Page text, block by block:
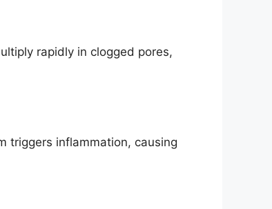
rapidly in clogged pores,
triggers inflammation, causing